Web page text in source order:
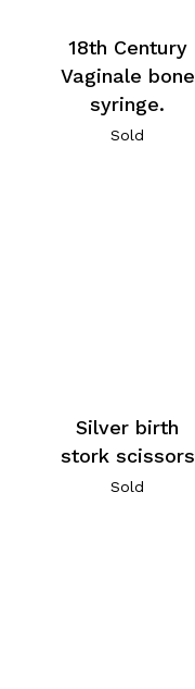
18th Century
Vaginale bone
syringe.
Sold
Silver birth
stork scissors
Sold